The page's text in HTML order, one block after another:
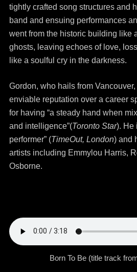
tightly crafted song structures and
band and ensuing performances
went from the historic building like
ghosts, leaving echoes of love,
like a soulful cry in the darkness.
Gordon, who hails from
enviable reputation over a career
for having “a steady hand when
and intelligence”(Toronto Star). He
performer” (TimeOut, London) and
artists including Emmylou Harris,
Osborne.
Born To Be (title track